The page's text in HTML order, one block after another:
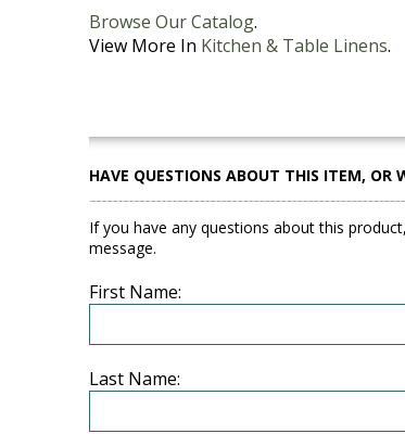
Browse Our Catalog.
View More In Kitchen & Table Linens.
HAVE QUESTIONS ABOUT THIS ITEM, OR
If you have any questions about this
message.
First Name:
Last Name: